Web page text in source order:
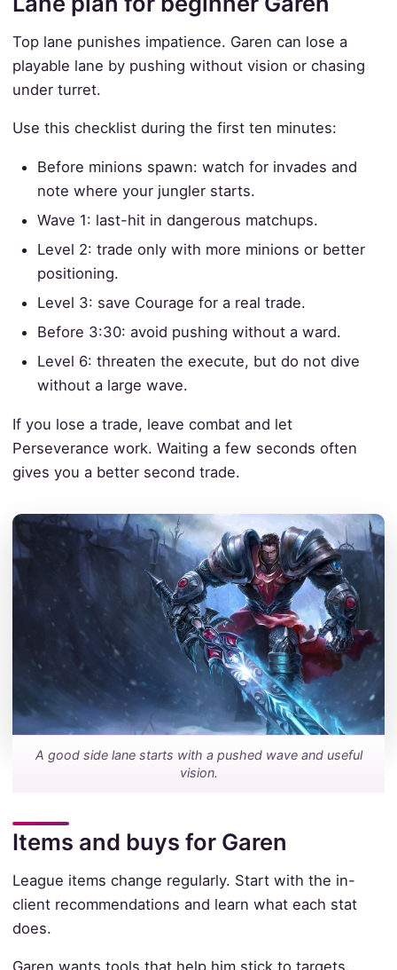
Top lane punishes impatience. Garen can lose a
playable lane by pushing without vision or chasing
under turret.
Use this checklist during the first ten minutes:
Before minions spawn: watch for invades and
note where your jungler starts.
Wave 1: last-hit in dangerous matchups.
Level 2: trade only with more minions or better
positioning.
Level 3: save Courage for a real trade.
Before 3:30: avoid pushing without a ward.
Level 6: threaten the execute, but do not dive
without a large wave.
If you lose a trade, leave combat and let
Perseverance work. Waiting a few seconds often
gives you a better second trade.
A good side lane starts with a pushed wave and useful
vision.
Items and buys for Garen
League items change regularly. Start with the in-
client recommendations and learn what each stat
does.